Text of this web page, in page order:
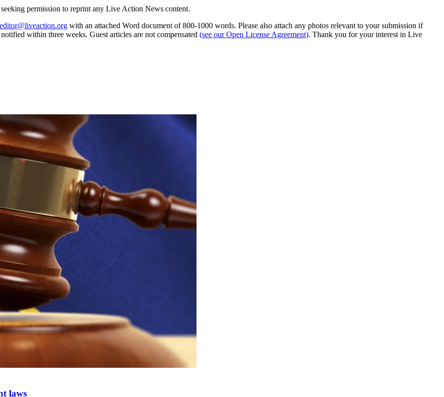
permission to reprint any Live Action News content.
editor@liveaction.org with an attached Word document of 800-1000 words. Please also attach any photos relevant to your submission if
within three weeks. Guest articles are not compensated (see our Open License Agreement). Thank you for your interest in Live
laws